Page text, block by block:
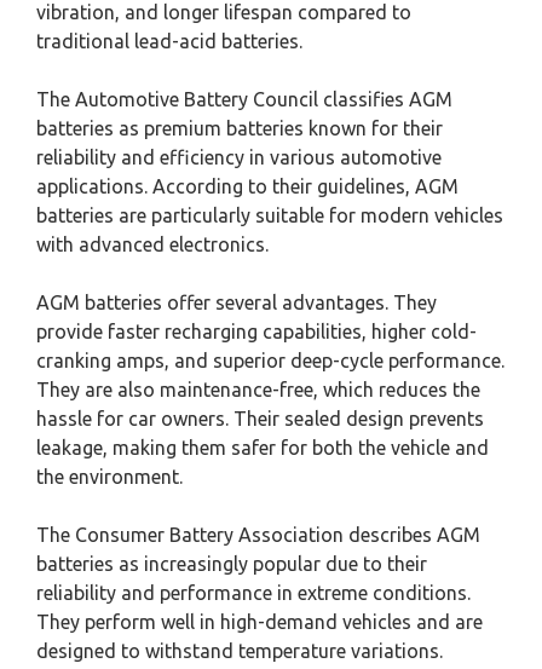
vibration, and longer lifespan compared to
traditional lead-acid batteries.
The Automotive Battery Council classifies AGM
batteries as premium batteries known for their
reliability and efficiency in various automotive
applications. According to their guidelines, AGM
batteries are particularly suitable for modern vehicles
with advanced electronics.
AGM batteries offer several advantages. They
provide faster recharging capabilities, higher cold-
cranking amps, and superior deep-cycle performance.
They are also maintenance-free, which reduces the
hassle for car owners. Their sealed design prevents
leakage, making them safer for both the vehicle and
the environment.
The Consumer Battery Association describes AGM
batteries as increasingly popular due to their
reliability and performance in extreme conditions.
They perform well in high-demand vehicles and are
designed to withstand temperature variations.